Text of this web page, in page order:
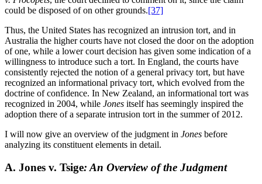
could be disposed of on other grounds.[37]
Thus, the United States has recognized an intrusion tort, and in
Australia the higher courts have not closed the door on the adoption
of one, while a lower court decision has given some indication of a
willingness to introduce such a tort. In England, the courts have
consistently rejected the notion of a general privacy tort, but have
recognized an informational privacy tort, which evolved from the
doctrine of confidence. In New Zealand, an informational tort was
recognized in 2004, while Jones itself has seemingly inspired the
adoption there of a separate intrusion tort in the summer of 2012.
I will now give an overview of the judgment in Jones before
analyzing its constituent elements in detail.
A. Jones v. Tsige: An Overview of the Judgment